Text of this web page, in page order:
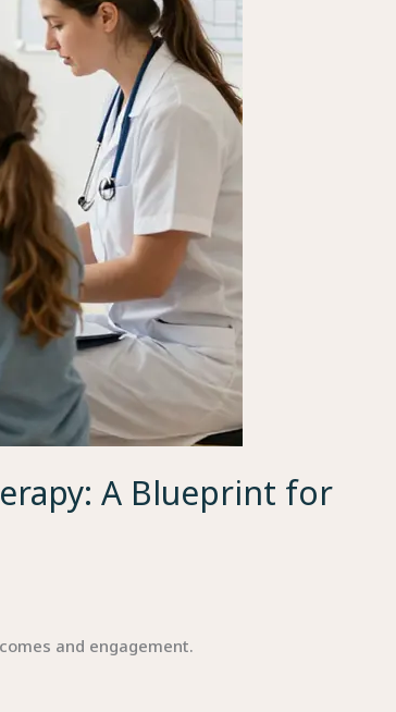
A Blueprint for
and engagement.